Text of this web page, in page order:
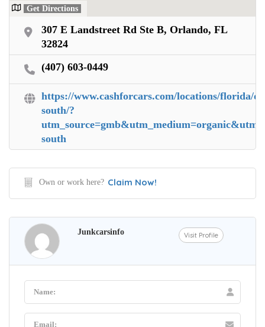
Get Directions
307 E Landstreet Rd Ste B, Orlando, FL
32824
(407) 603-0449
https://www.cashforcars.com/locations/florida/
south/?
south
Own or work here? Claim Now!
Junkcarsinfo Visit Profile